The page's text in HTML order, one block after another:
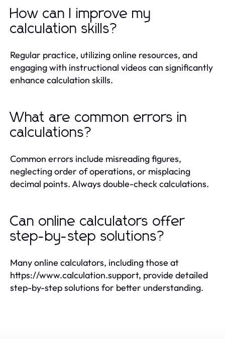
How can I improve my
calculation skills?
Regular practice, utilizing online resources, and
engaging with instructional videos can significantly
enhance calculation skills.
What are common errors in
calculations?
Common errors include misreading figures,
neglecting order of operations, or misplacing
decimal points. Always double-check calculations.
Can online calculators offer
step-by-step solutions?
Many online calculators, including those at
https://www.calculation.support, provide detailed
step-by-step solutions for better understanding.